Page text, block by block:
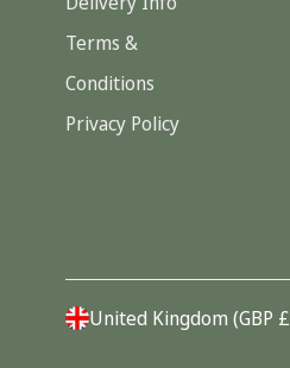
Terms &
Conditions
Privacy Policy
United Kingdom (GBP